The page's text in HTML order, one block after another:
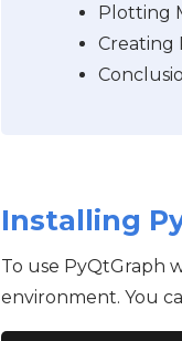
Plotting
Creating
Installing
To use PyQtGraph
environment. You